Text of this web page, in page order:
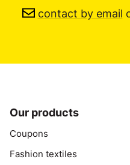
contact by email
Our products
Coupons
Fashion textiles